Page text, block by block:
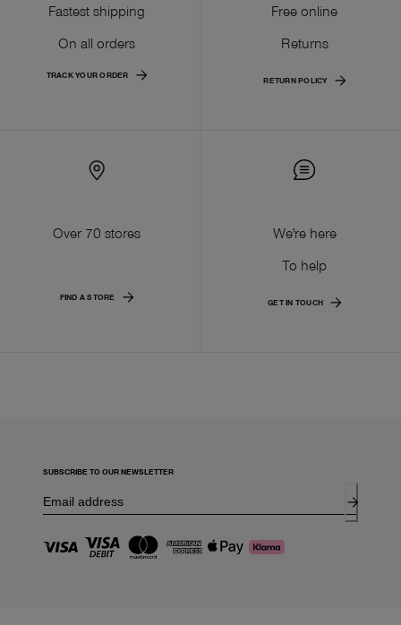
Fastest shipping
On all orders
TRACK YOUR ORDER
Free online
Returns
RETURN POLICY
Over 70 stores
FIND A STORE
We're here
To help
GET IN TOUCH
SUBSCRIBE TO OUR NEWSLETTER